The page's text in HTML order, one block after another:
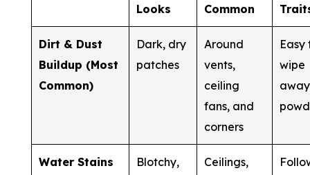
Looks
Common
Dirt & Dust
Buildup (Most
Common)
Dark, dry
patches
Around
vents,
ceiling
fans, and
corners
Easy
wipe
Water Stains
Blotchy,
Ceilings,